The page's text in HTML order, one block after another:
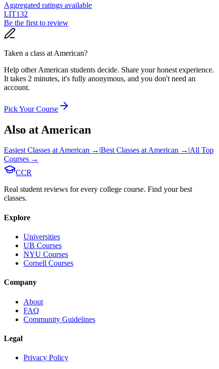
Aggregated ratings available
LIT132
Be the first to review
Taken a class at American?
Help other American students decide. Share your honest experience.
It takes 2 minutes, it's fully anonymous, and you don't need an
account.
Pick Your Course
Also at American
Easiest Classes atAmerican → Best Classes atAmerican → All Top
Courses →
CCR
Real student reviews for every college course. Find your best
classes.
Explore
Universities
UB Courses
NYU Courses
Cornell Courses
Company
About
FAQ
Community Guidelines
Legal
Privacy Policy